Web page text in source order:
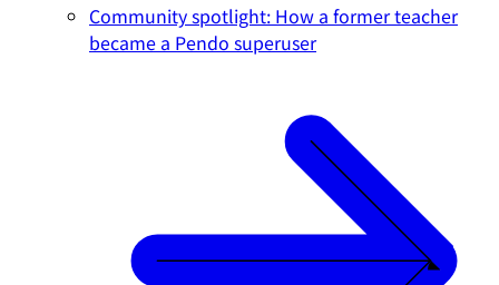
Community spotlight: How a former teacher
became a Pendo superuser